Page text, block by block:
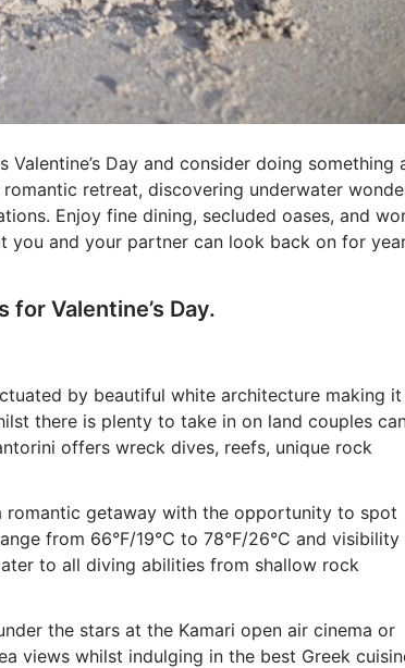
Day and consider doing something
retreat, discovering underwater
Enjoy fine dining, secluded oases, and
you and your partner can look back on for
Valentine’s Day.
by beautiful white architecture making it
there is plenty to take in on land couples
offers wreck dives, reefs, unique rock
romantic getaway with the opportunity to spot
from 66°F/19°C to 78°F/26°C and visibility
to all diving abilities from shallow rock
the stars at the Kamari open air cinema or
views whilst indulging in the best Greek